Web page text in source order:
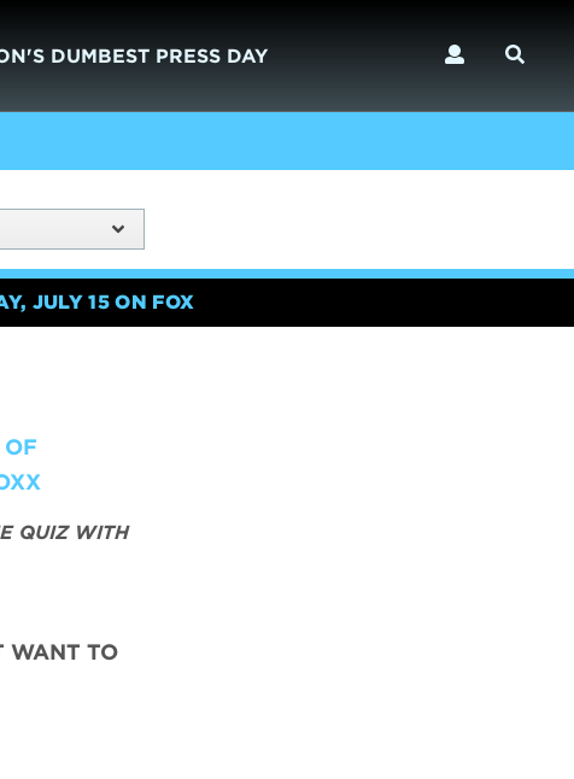
DUMBEST PRESS DAY
JULY 15 ON FOX
QUIZ WITH
WANT TO